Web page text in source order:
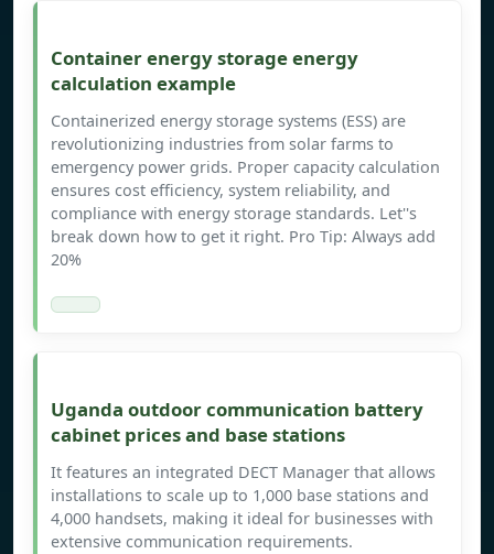
Container energy storage energy
calculation example
Containerized energy storage systems (ESS) are
revolutionizing industries from solar farms to
emergency power grids. Proper capacity calculation
ensures cost efficiency, system reliability, and
compliance with energy storage standards. Let''s
break down how to get it right. Pro Tip: Always add
20%
Uganda outdoor communication battery
cabinet prices and base stations
It features an integrated DECT Manager that allows
installations to scale up to 1,000 base stations and
4,000 handsets, making it ideal for businesses with
extensive communication requirements.